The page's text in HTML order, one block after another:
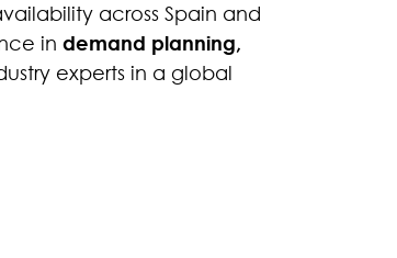
across Spain and
in demand planning,
experts in a global